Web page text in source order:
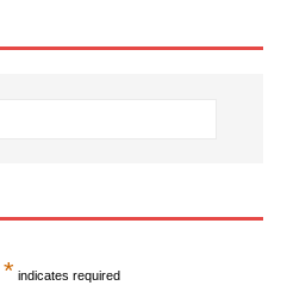
* indicates required